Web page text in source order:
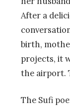
After a
birth,
projects, it
the airport.
The Sufi